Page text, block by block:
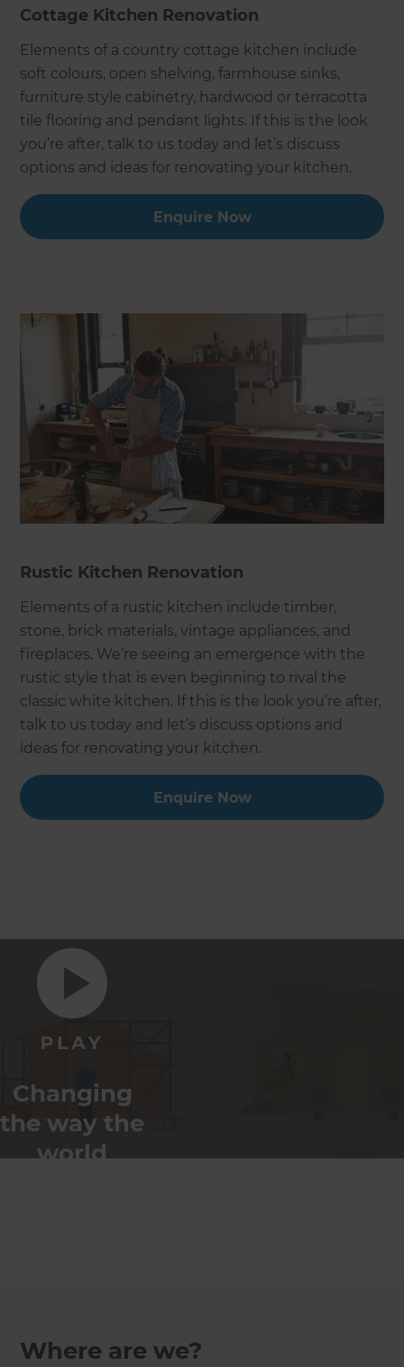
Cottage Kitchen Renovation
Elements of a country cottage kitchen include
soft colours, open shelving, farmhouse sinks,
furniture style cabinetry, hardwood or terracotta
tile flooring and pendant lights. If this is the look
you’re after, talk to us today and let’s discuss
options and ideas for renovating your kitchen.
Enquire Now
Rustic Kitchen Renovation
Elements of a rustic kitchen include timber,
stone, brick materials, vintage appliances, and
fireplaces. We’re seeing an emergence with the
rustic style that is even beginning to rival the
classic white kitchen. If this is the look you’re after,
talk to us today and let’s discuss options and
ideas for renovating your kitchen.
Enquire Now
Changing
the way the
world
Where are we?